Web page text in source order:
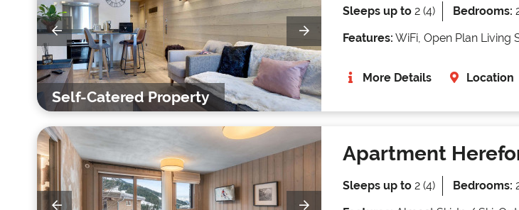
Self-Catered Property
Sleeps up to 2 (4) Bedrooms:
Features: WiFi, Open Plan
More Details Location
Apartment
Sleeps up to 2 (4) Bedrooms: